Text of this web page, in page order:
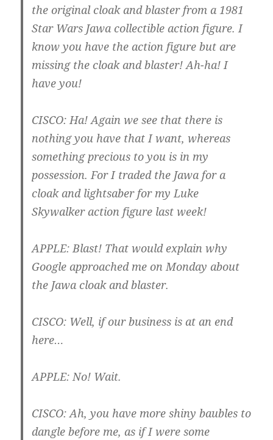
the original cloak and blaster from a 1981
Star Wars Jawa collectible action figure. I
know you have the action figure but are
missing the cloak and blaster! Ah-ha! I
have you!
CISCO: Ha! Again we see that there is
nothing you have that I want, whereas
something precious to you is in my
possession. For I traded the Jawa for a
cloak and lightsaber for my Luke
Skywalker action figure last week!
APPLE: Blast! That would explain why
Google approached me on Monday about
the Jawa cloak and blaster.
CISCO: Well, if our business is at an end
here…
APPLE: No! Wait.
CISCO: Ah, you have more shiny baubles to
dangle before me, as if I were some